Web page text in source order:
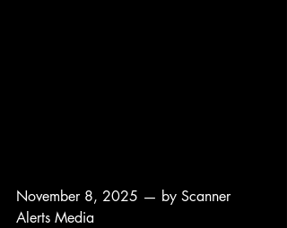
November 8, 2025 — by Scanner
Alerts Media